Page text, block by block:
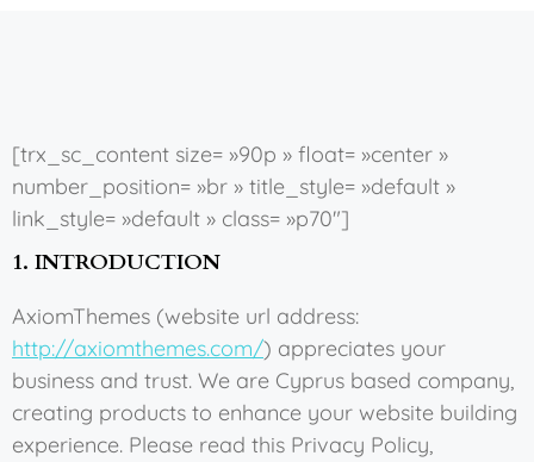
[trx_sc_content size= »90p » float= »center »
number_position= »br » title_style= »default »
link_style= »default » class= »p70″]
1. INTRODUCTION
AxiomThemes (website url address:
http://axiomthemes.com/) appreciates your
business and trust. We are Cyprus based company,
creating products to enhance your website building
experience. Please read this Privacy Policy,